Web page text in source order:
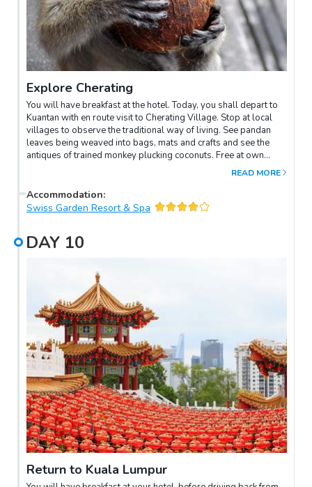
Explore Cherating
You will have breakfast at the hotel. Today, you shall depart to
Kuantan with en route visit to Cherating Village. Stop at local
villages to observe the traditional way of living. See pandan
leaves being weaved into bags, mats and crafts and see the
antiques of trained monkey plucking coconuts. Free at own
READ MORE
Accommodation:
Swiss Garden Resort & Spa
DAY 10
Return to Kuala Lumpur